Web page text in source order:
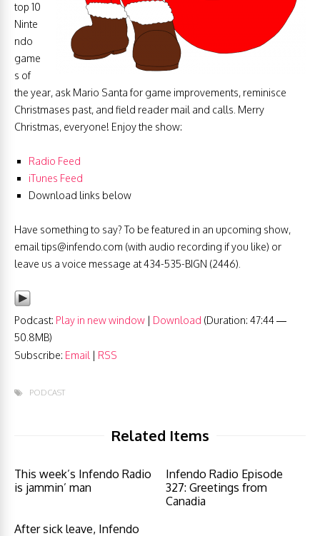
top 10
Ninte
ndo
game
s of
the year, ask Mario Santa for game improvements, reminisce
Christmases past, and field reader mail and calls. Merry
Christmas, everyone! Enjoy the show:
Radio Feed
iTunes Feed
Download links below
Have something to say? To be featured in an upcoming show,
email tips@infendo.com (with audio recording if you like) or
leave us a voice message at 434-535-BIGN (2446).
Podcast: Play in new window | Download (Duration: 47:44 —
50.8MB)
Subscribe: Email | RSS
PODCAST
Related Items
This week’s Infendo Radio
is jammin’ man
Infendo Radio Episode
327: Greetings from
Canadia
After sick leave, Infendo